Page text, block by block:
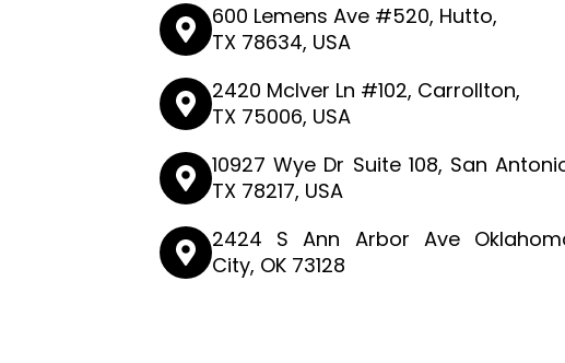
600 Lemens Ave #520, Hutto,
TX 78634, USA
2420 McIver Ln #102, Carrollton,
TX 75006, USA
10927 Wye Dr Suite 108, San
TX 78217, USA
2424 S Ann Arbor Ave
City, OK 73128